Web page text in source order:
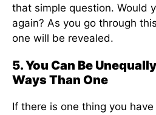
that simple question. Would
again? As you go through
one will be revealed.
5. You Can Be
Ways Than One
If there is one thing you